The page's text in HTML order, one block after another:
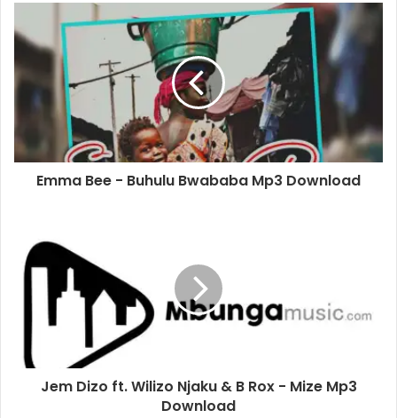
Emma Bee - Buhulu Bwababa Mp3 Download
Jem Dizo ft. Wilizo Njaku & B Rox - Mize Mp3
Download